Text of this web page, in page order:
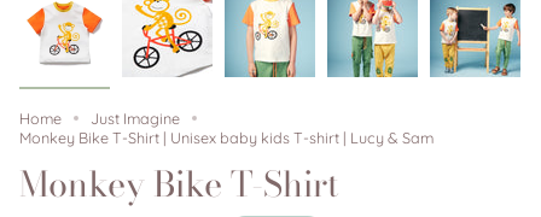
Home
Just Imagine
Monkey Bike T-Shirt | Unisex baby kids T-shirt | Lucy & Sam
Monkey Bike T-Shirt